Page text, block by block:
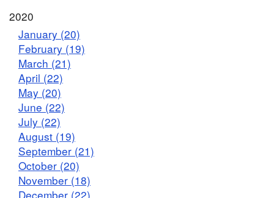
2020
January (20)
February (19)
March (21)
April (22)
May (20)
June (22)
July (22)
August (19)
September (21)
October (20)
November (18)
December (22)